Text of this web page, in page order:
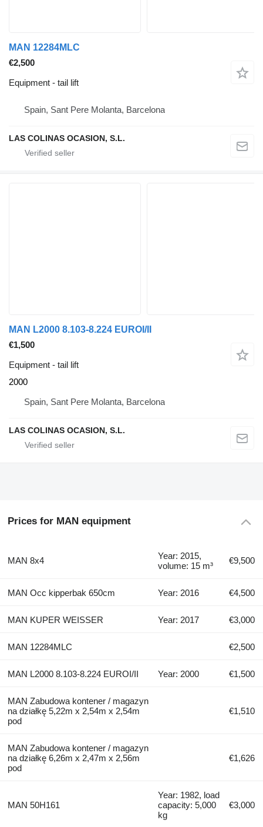
MAN 12284MLC
€2,500
Equipment - tail lift
Spain, Sant Pere Molanta, Barcelona
LAS COLINAS OCASION, S.L.
MAN L2000 8.103-8.224 EUROI/II
€1,500
Equipment - tail lift
2000
Spain, Sant Pere Molanta, Barcelona
LAS COLINAS OCASION, S.L.
Prices for MAN equipment
MAN 8x4
Year: 2015,
volume: 15 m³
€9,500
MAN Occ kipperbak 650cm Year: 2016 €4,500
MAN KUPER WEISSER Year: 2017 €3,000
MAN 12284MLC €2,500
MAN L2000 8.103-8.224 EUROI/II Year: 2000 €1,500
MAN Zabudowa kontener / magazyn
na działkę 5,22m x 2,54m x 2,54m
pod
€1,510
MAN Zabudowa kontener / magazyn
na działkę 6,26m x 2,47m x 2,56m
pod
€1,626
MAN 50H161
Year: 1982, load
capacity: 5,000
kg
€3,000